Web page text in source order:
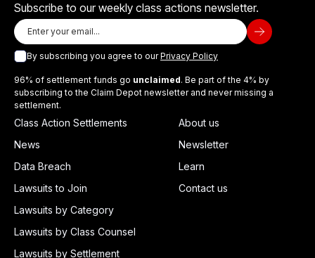
Subscribe to our weekly class actions newsletter.
By subscribing you agree to ourPrivacy Policy
96% of settlement funds go unclaimed. Be part of the 4% by
subscribing to the Claim Depot newsletter and never missing a
settlement.
Class Action Settlements
News
Data Breach
Lawsuits to Join
Lawsuits by Category
Lawsuits by Class Counsel
Lawsuits by Settlement
About us
Newsletter
Learn
Contact us